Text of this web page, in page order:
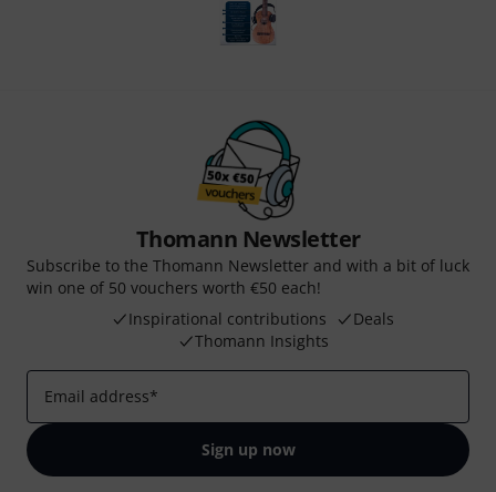
Thomann Newsletter
Subscribe to the Thomann Newsletter and with a bit of luck
win one of 50 vouchers worth €50 each!
Inspirational contributions
Deals
Thomann Insights
Email address*
Sign up now